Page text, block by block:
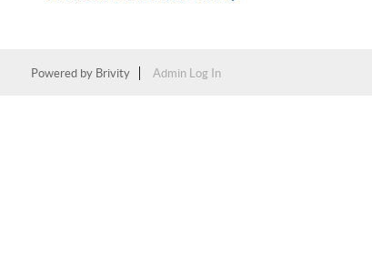
Powered by Brivity Admin Log In